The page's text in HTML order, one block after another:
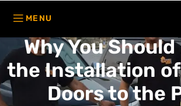
Why You
the Installation of
Doors to the